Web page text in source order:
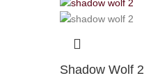
Shadow Wolf 2